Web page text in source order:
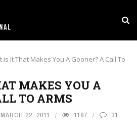
to Arsenal: RB Leipzig Winger
is it That Makes You A Gooner? A Call To
MAKES YOU A
TO ARMS
MARCH 22, 2011 1187 31